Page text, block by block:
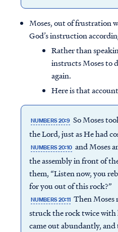
Moses, out of frustration
God’s instruction
Rather than
instructs Moses to
again.
Here is that
NUMBERS 20:9 So Moses
the Lord, just as He had
NUMBERS 20:10 and Moses
the assembly in front of
them, “Listen now, you
for you out of this rock?”
NUMBERS 20:11 Then Moses
struck the rock twice with
came out abundantly,